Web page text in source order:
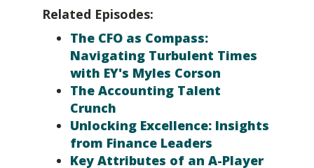
Related Episodes:
The CFO as Compass:
Navigating Turbulent Times
with EY's Myles Corson
The Accounting Talent
Crunch
Unlocking Excellence: Insights
from Finance Leaders
Key Attributes of an A-Player